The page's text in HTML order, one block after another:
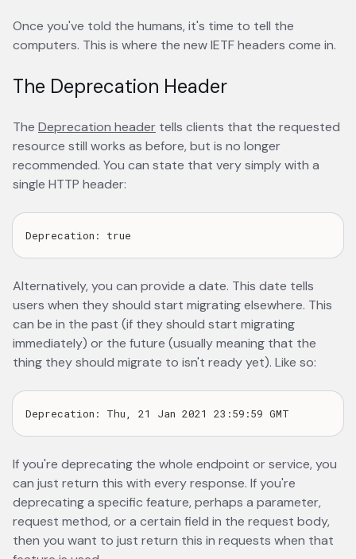
Once you've told the humans, it's time to tell the
computers. This is where the new IETF headers come in.
The Deprecation Header
The Deprecation header opens in a new tab
tells clients that the requested
resource still works as before, but is no longer
recommended. You can state that very simply with a
single HTTP header:
Alternatively, you can provide a date. This date tells
users when they should start migrating elsewhere. This
can be in the past (if they should start migrating
immediately) or the future (usually meaning that the
thing they should migrate to isn't ready yet). Like so:
If you're deprecating the whole endpoint or service, you
can just return this with every response. If you're
deprecating a specific feature, perhaps a parameter,
request method, or a certain field in the request body,
then you want to just return this in requests when that